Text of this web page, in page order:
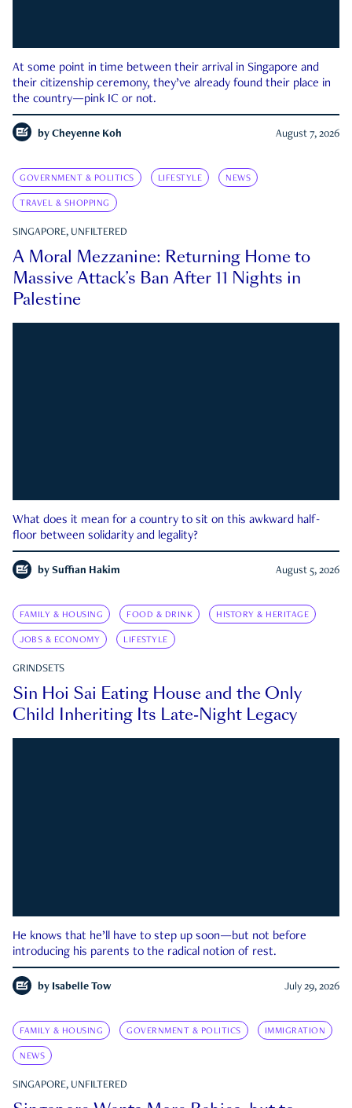
At some point in time between their arrival in Singapore and
their citizenship ceremony, they’ve already found their place in
the country—pink IC or not.
by Cheyenne Koh August 7, 2026
GOVERNMENT & POLITICS LIFESTYLE NEWS
TRAVEL & SHOPPING
SINGAPORE, UNFILTERED
A Moral Mezzanine: Returning Home to
Massive Attack’s Ban After 11 Nights in
Palestine
What does it mean for a country to sit on this awkward half-
floor between solidarity and legality?
by Suffian Hakim August 5, 2026
FAMILY & HOUSING FOOD & DRINK HISTORY & HERITAGE
JOBS & ECONOMY LIFESTYLE
GRINDSETS
Sin Hoi Sai Eating House and the Only
Child Inheriting Its Late-Night Legacy
He knows that he’ll have to step up soon—but not before
introducing his parents to the radical notion of rest.
by Isabelle Tow July 29, 2026
FAMILY & HOUSING GOVERNMENT & POLITICS IMMIGRATION
NEWS
SINGAPORE, UNFILTERED